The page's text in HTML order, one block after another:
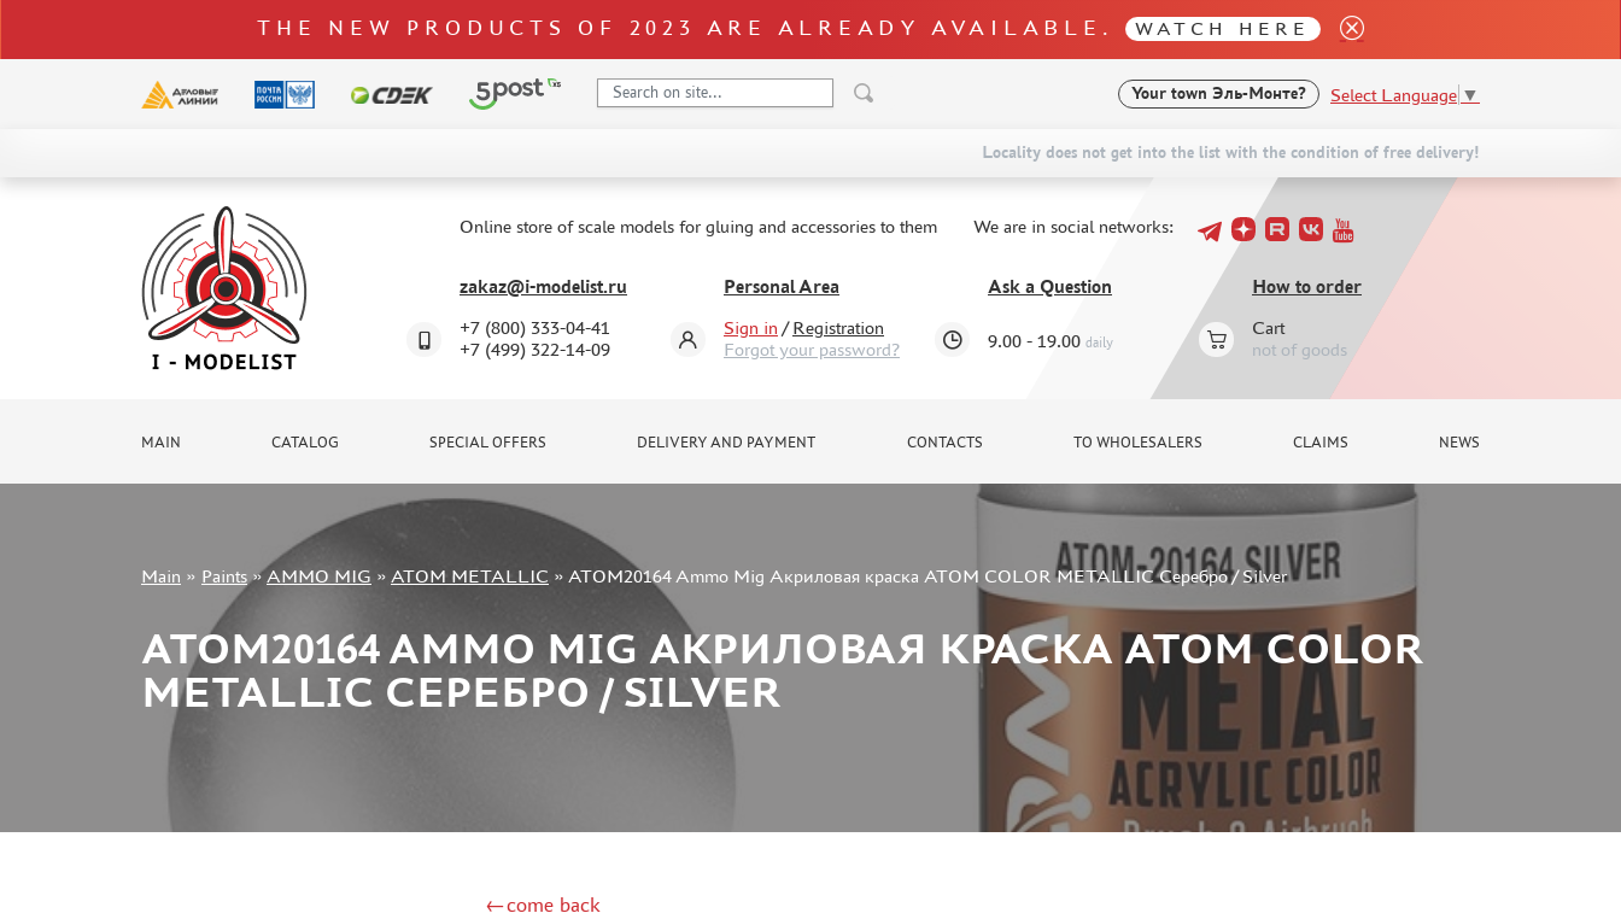
THE NEW PRODUCTS OF 2023 ARE ALREADY AVAILABLE. WATCH HERE
Your town Эль-Монте? Select Language ▼
Locality does not get into the list with the condition of free delivery!
Online store of scale models for gluing and accessories to them We are in social networks:
zakaz@i-modelist.ru
+7 (800) 333-04-41
+7 (499) 322-14-09
Personal Area
Sign in /Registration
Forgot your password?
Ask a Question
9.00 - 19.00 daily
How to order
Cart
not of goods
MAIN CATALOG SPECIAL OFFERS DELIVERY AND PAYMENT CONTACTS TO WHOLESALERS CLAIMS NEWS
DELIVERY AND PAYMENT
CONTACTS
TO WHOLESALERS
+7 499 322-14-09
Main » Paints »AMMO MIG » ATOM METALLIC » ATOM20164 Ammo Mig Акриловая краска ATOM COLOR METALLIC Серебро / Silver
ATOM20164 AMMO MIG АКРИЛОВАЯ КРАСКА ATOM COLOR
METALLIC СЕРЕБРО / SILVER
←come back